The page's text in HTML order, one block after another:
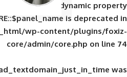
Deprecated: Creation of
public_html/wp-
core/admin/
: Function